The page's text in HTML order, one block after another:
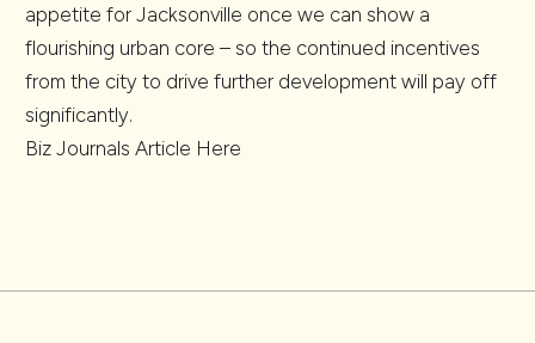
appetite for Jacksonville once we can show a
flourishing urban core – so the continued incentives
from the city to drive further development will pay off
significantly.
Biz Journals Article Here